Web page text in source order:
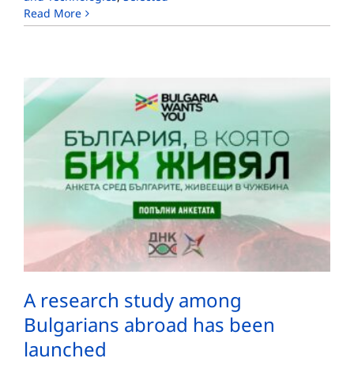
Read More
A research study among
Bulgarians abroad has been
launched